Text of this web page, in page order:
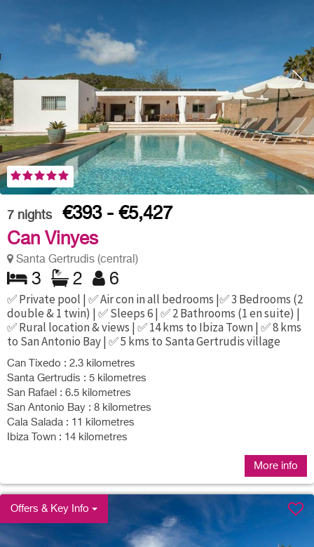
7 nights
€393 - €5,427
Can Vinyes
Santa Gertrudis (central)
3 2 6
✅ Private pool | ✅ Air con in all bedrooms |✅ 3 Bedrooms (2
double & 1 twin) | ✅ Sleeps 6 | ✅ 2 Bathrooms (1 en suite) |
✅ Rural location & views | ✅ 14 kms to Ibiza Town | ✅ 8 kms
to San Antonio Bay | ✅ 5 kms to Santa Gertrudis village
Can Tixedo : 2.3 kilometres
Santa Gertrudis : 5 kilometres
San Rafael : 6.5 kilometres
San Antonio Bay : 8 kilometres
Cala Salada : 11 kilometres
Ibiza Town : 14 kilometres
More info
Offers & Key Info